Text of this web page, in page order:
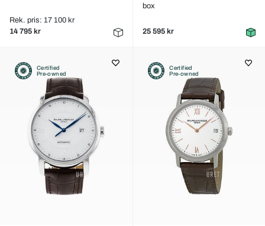
Rek. pris: 17 100 kr
14 795 kr
box
25 595 kr
Certified
Pre-owned
Certified
Pre-owned